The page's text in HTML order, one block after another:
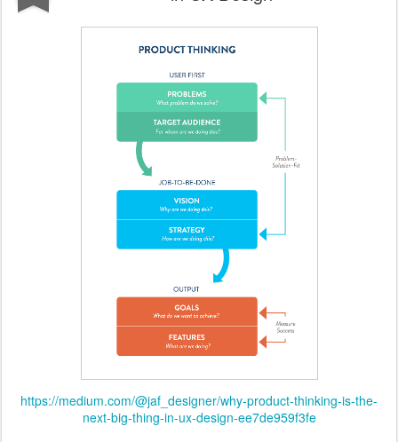
https://medium.com/@jaf_designer/why-product-thinking-is-the-
next-big-thing-in-ux-design-ee7de959f3fe